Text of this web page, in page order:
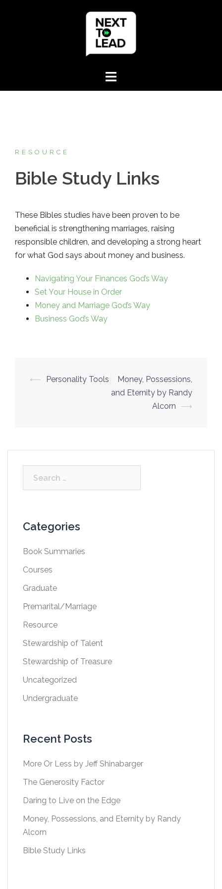
RESOURCE
Bible Study Links
These Bibles studies have been proven to be
beneficial is strengthening marriages, raising
responsible children, and developing a strong heart
for what God says about money and business.
Navigating Your Finances God’s Way
Set Your House in Order
Money and Marriage God’s Way
Business God’s Way
Post
⟵ Personality Tools
Money, Possessions,
and Eternity by Randy
Alcorn
⟶
Categories
Book Summaries
Courses
Graduate
Premarital/Marriage
Resource
Stewardship of Talent
Stewardship of Treasure
Uncategorized
Undergraduate
Recent Posts
More Or Less by Jeff Shinabarger
The Generosity Factor
Daring to Live on the Edge
Money, Possessions, and Eternity by Randy
Alcorn
Bible Study Links